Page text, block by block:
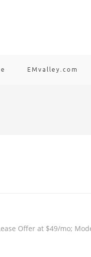
EMvalley.com
Offer at $49/mo;